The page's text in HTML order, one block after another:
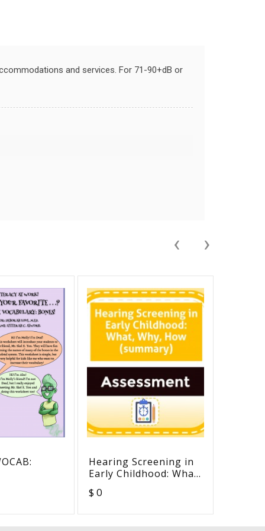
and services. For 71-90+dB or
Hearing Screening in
Early Childhood: What,
$ 0
‹ ›